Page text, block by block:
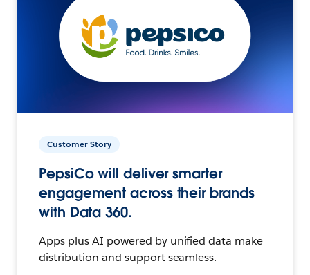
Customer Story
PepsiCo will deliver smarter
engagement across their brands
with Data 360.
Apps plus AI powered by unified data make
distribution and support seamless.